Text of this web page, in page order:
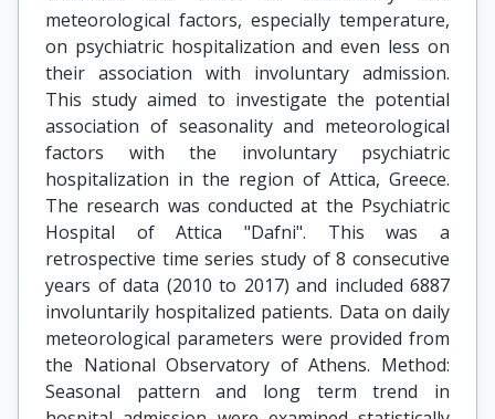
meteorological factors, especially temperature,
on psychiatric hospitalization and even less on
their association with involuntary admission.
This study aimed to investigate the potential
association of seasonality and meteorological
factors with the involuntary psychiatric
hospitalization in the region of Attica, Greece.
The research was conducted at the Psychiatric
Hospital of Attica "Dafni". This was a
retrospective time series study of 8 consecutive
years of data (2010 to 2017) and included 6887
involuntarily hospitalized patients. Data on daily
meteorological parameters were provided from
the National Observatory of Athens. Method:
Seasonal pattern and long term trend in